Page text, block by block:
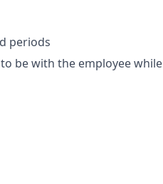
periods
be with the employee while